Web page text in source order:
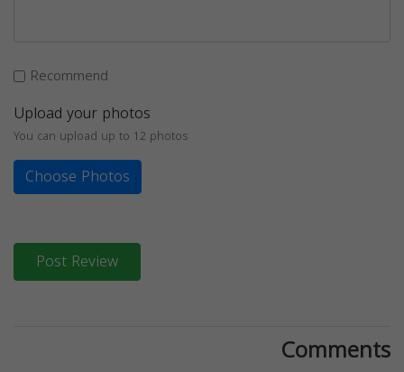
Recommend
Upload your photos
You can upload up to 12 photos
Choose Photos
Post Review
Comments